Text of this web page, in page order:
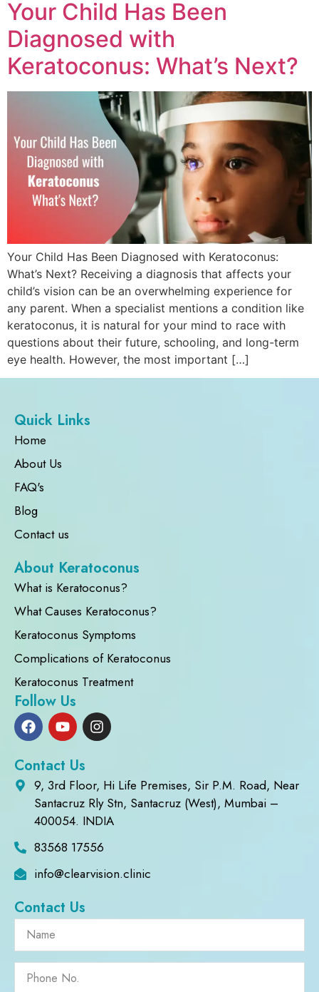
Your Child Has Been
Diagnosed with
Keratoconus: What’s Next?
Your Child Has Been Diagnosed with Keratoconus:
What’s Next? Receiving a diagnosis that affects your
child’s vision can be an overwhelming experience for
any parent. When a specialist mentions a condition like
keratoconus, it is natural for your mind to race with
questions about their future, schooling, and long-term
eye health. However, the most important […]
Quick Links
Home
About Us
FAQ's
Blog
Contact us
About Keratoconus
What is Keratoconus?
What Causes Keratoconus?
Keratoconus Symptoms
Complications of Keratoconus
Keratoconus Treatment
Follow Us
Contact Us
9, 3rd Floor, Hi Life Premises, Sir P.M. Road, Near
Santacruz Rly Stn, Santacruz (West), Mumbai –
400054. INDIA
83568 17556
info@clearvision.clinic
Contact Us